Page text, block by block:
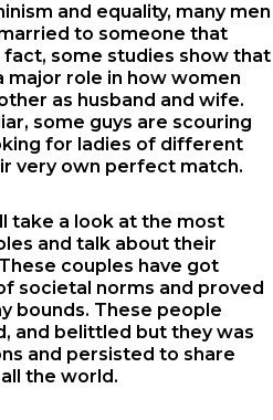
and equality, many men
to someone that
some studies show that
major role in how women
as husband and wife.
some guys are scouring
for ladies of different
very own perfect match.
take a look at the most
and talk about their
couples have got
societal norms and proved
bounds. These people
and belittled but they was
and persisted to share
the world.